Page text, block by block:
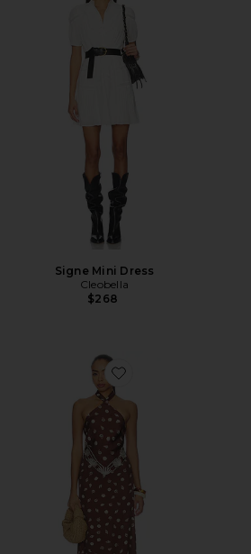
Signe Mini Dress
Cleobella
$268
Favorite Bianca Maxi Dress